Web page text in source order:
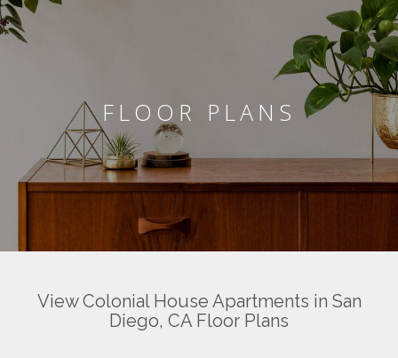
FLOOR PLANS
View Colonial House Apartments in San
Diego, CA Floor Plans